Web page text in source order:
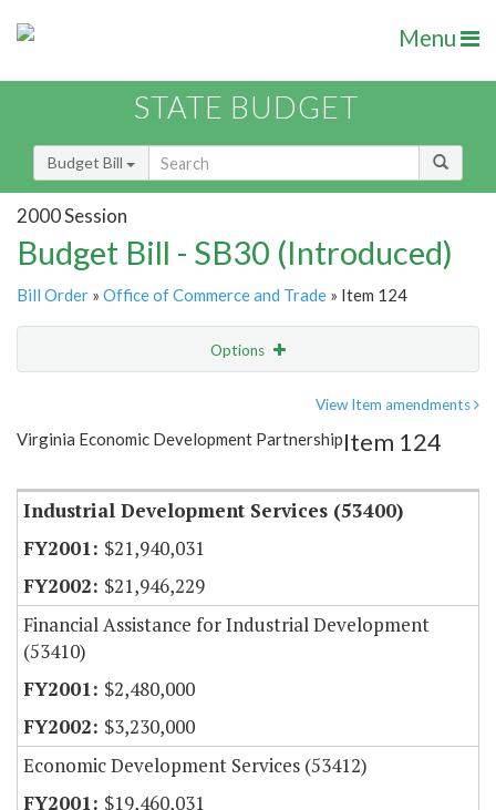
Menu
STATE BUDGET
Budget Bill
2000 Session
Budget Bill - SB30 (Introduced)
Bill Order » Office of Commerce and Trade » Item 124
Options
Item Lookup
View Item amendments
Virginia Economic Development PartnershipItem 124
Industrial Development Services (53400)
$21,940,031
$21,946,229
Financial Assistance for Industrial Development
(53410)
$2,480,000
$3,230,000
Economic Development Services (53412)
$19,460,031